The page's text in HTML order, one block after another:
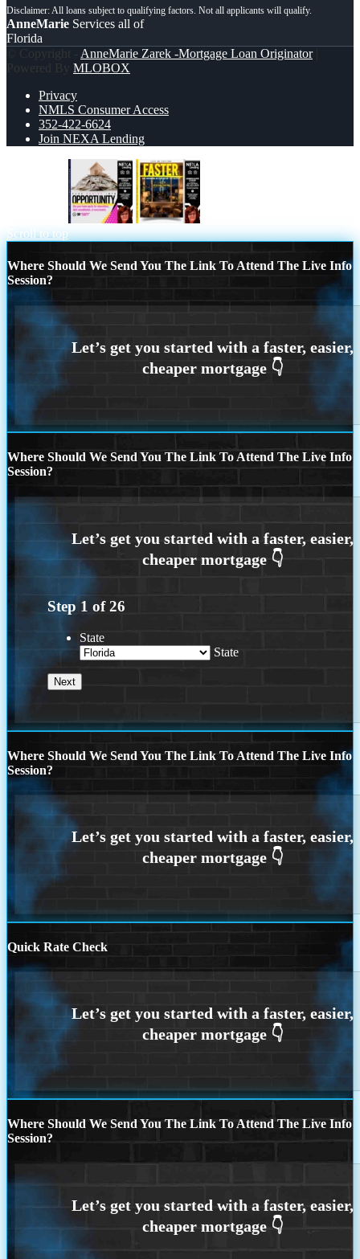
AnneMarie Services all of
Florida
© Copyright - AnneMarie Zarek -Mortgage Loan Originator|
Powered By MLOBOX
Privacy
NMLS Consumer Access
352-422-6624
Join NEXA Lending
Scroll to top
Where Should We Send You The Link To Attend The Live Info
Session?
Where Should We Send You The Link To Attend The Live Info
Session?
Step 1 of26
State
State
Where Should We Send You The Link To Attend The Live Info
Session?
Quick Rate Check
Where Should We Send You The Link To Attend The Live Info
Session?